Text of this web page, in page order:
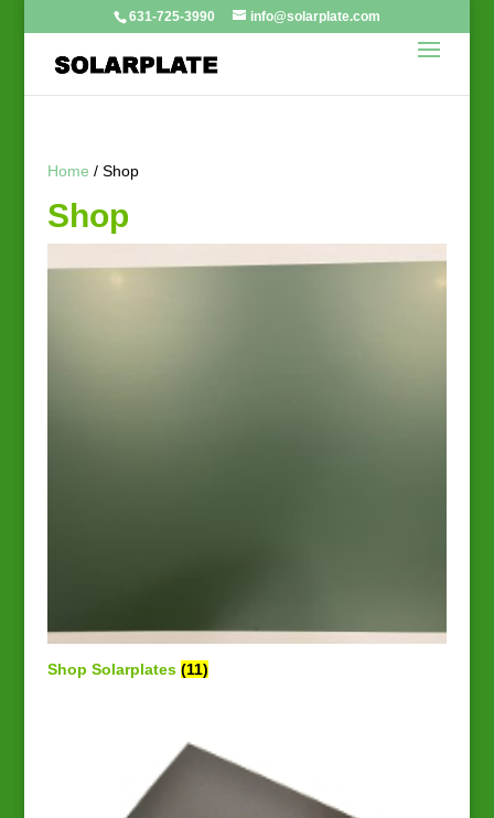
631-725-3990 info@solarplate.com
Home / Shop
Shop
Shop Solarplates (11)